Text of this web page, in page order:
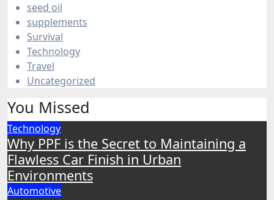
seed oil
supplements
Survival
Technology
Travel
Uncategorized
You Missed
Technology
Why PPF is the Secret to Maintaining a
Flawless Car Finish in Urban
Environments
Automotive